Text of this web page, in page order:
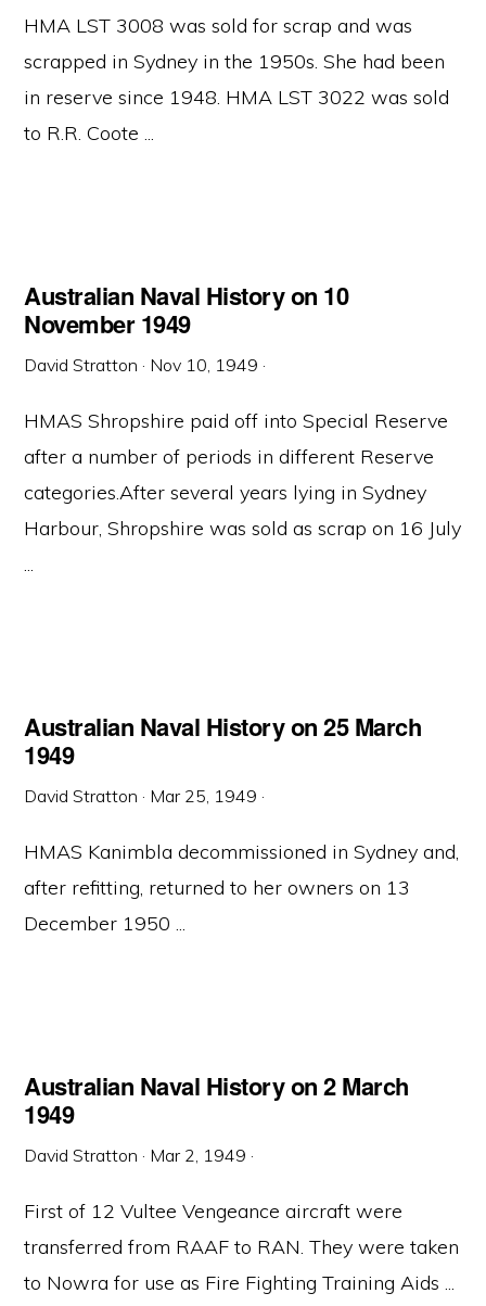
HMA LST 3008 was sold for scrap and was
scrapped in Sydney in the 1950s. She had been
in reserve since 1948. HMA LST 3022 was sold
to R.R. Coote ...
Australian Naval History on 10
November 1949
David Stratton · Nov 10, 1949 ·
HMAS Shropshire paid off into Special Reserve
after a number of periods in different Reserve
categories.After several years lying in Sydney
Harbour, Shropshire was sold as scrap on 16 July
...
Australian Naval History on 25 March
1949
David Stratton · Mar 25, 1949 ·
HMAS Kanimbla decommissioned in Sydney and,
after refitting, returned to her owners on 13
December 1950 ...
Australian Naval History on 2 March
1949
David Stratton · Mar 2, 1949 ·
First of 12 Vultee Vengeance aircraft were
transferred from RAAF to RAN. They were taken
to Nowra for use as Fire Fighting Training Aids ...